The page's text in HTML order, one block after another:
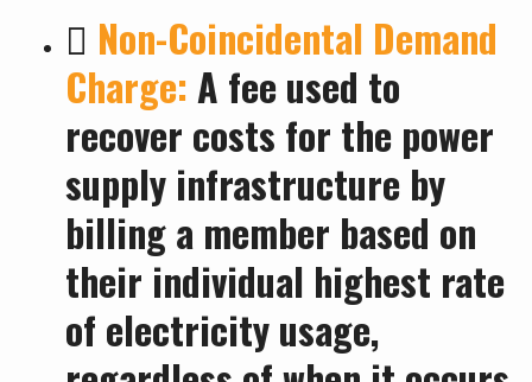
 Non-Coincidental Demand
Charge: A fee used to
recover costs for the power
supply infrastructure by
billing a member based on
their individual highest rate
of electricity usage,